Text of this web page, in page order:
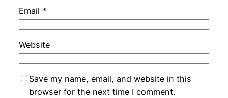
Email *
Website
Save my name, email, and website in this
browser for the next time I comment.